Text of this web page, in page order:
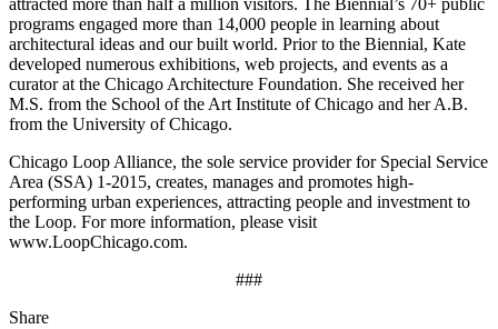
attracted more than half a million visitors. The Biennial’s 70+ public
programs engaged more than 14,000 people in learning about
architectural ideas and our built world. Prior to the Biennial, Kate
developed numerous exhibitions, web projects, and events as a
curator at the Chicago Architecture Foundation. She received her
M.S. from the School of the Art Institute of Chicago and her A.B.
from the University of Chicago.
Chicago Loop Alliance, the sole service provider for Special Service
Area (SSA) 1-2015, creates, manages and promotes high-
performing urban experiences, attracting people and investment to
the Loop. For more information, please visit
www.LoopChicago.com.
###
Share